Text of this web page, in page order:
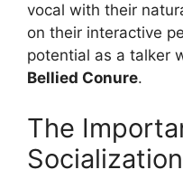
vocal with their
on their interactive
potential as a talker
Bellied Conure.
The
Socialization